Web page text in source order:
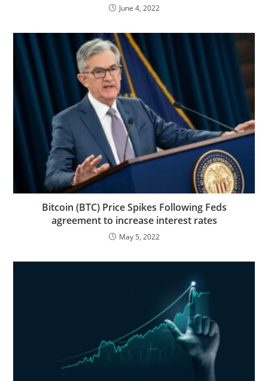
June 4, 2022
Bitcoin (BTC) Price Spikes Following Feds
agreement to increase interest rates
May 5, 2022